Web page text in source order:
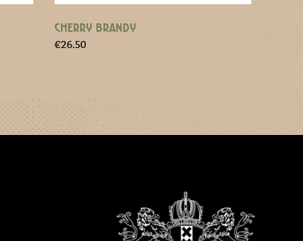
CHERRY BRANDY
€26.50